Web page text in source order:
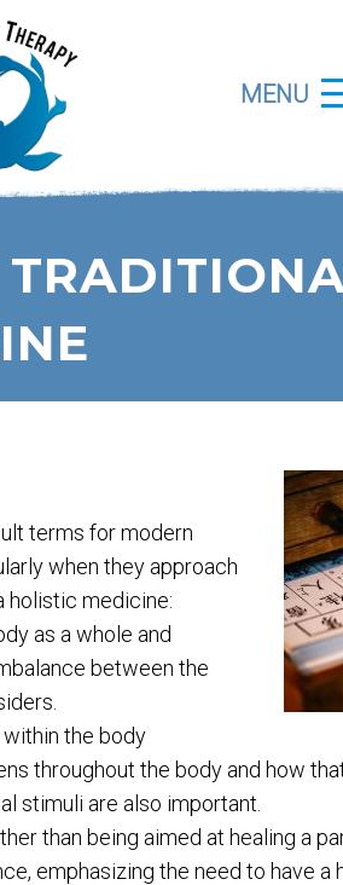
MENU
terms for modern
when they approach
holistic medicine:
as a whole and
between the
the body
throughout the body and how
stimuli are also important.
than being aimed at healing a
emphasizing the need to have